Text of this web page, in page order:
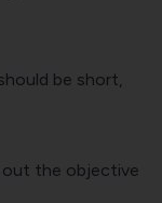
be short,
out the objective